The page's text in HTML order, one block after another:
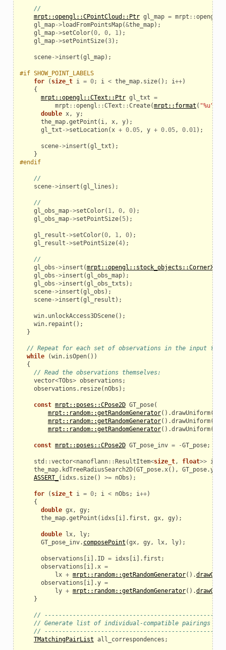
//
mrpt::opengl::CPointCloud::Ptr gl_map = mrpt ::opengl
gl_map->loadFromPointsMap(&the_map);
gl_map->setColor(0, 0, 1 );
gl_map->setPointSize(3);
scene->insert (gl_map);
#if SHOW_POINT_LABELS
for
( size_t i = 0; i < the_map. size(); i++)
{
mrpt::opengl::CText::Ptr gl_txt =
mrpt ::opengl ::CText ::Create(mrpt::format ( "%u"
double x, y;
the_map.getPoint ( i , x, y);
gl_txt ->setLocation( x + 0.05, y + 0.05, 0.01 );
scene->insert (gl_txt );
}
#endif
//
scene->insert (gl_lines );
//
gl_obs_map->setColor( 1 , 0, 0);
gl_obs_map->setPointSize( 5);
gl_result ->setColor(0, 1 , 0);
gl_result ->setPointSize(4);
//
gl_obs ->insert (mrpt::opengl::stock_objects::CornerXYZ
gl_obs ->insert (gl_obs_map);
gl_obs ->insert (gl_obs_txts );
scene->insert (gl_obs );
scene->insert (gl_result );
win. unlockAccess3DScene();
win. repaint ();
}
// Repeat for each set of observations in the input file
while
(win. isOpen())
{
// Read the observations themselves:
vector<TObs> observations ;
observations . resize( nObs );
const mrpt::poses::CPose2D GT_pose(
mrpt::random::getRandomGenerator().drawUniform(
mrpt::random::getRandomGenerator().drawUniform(
mrpt::random::getRandomGenerator().drawUniform(
const mrpt::poses::CPose2D GT_pose_inv = -GT_pose;
std ::vector<nanoflann::ResultItem<size_t, float>> idxs
the_map. kdTreeRadiusSearch2D(GT_pose. x(), GT_pose.y
ASSERT_
( idxs . size() >= nObs );
for ( size_t i = 0; i < nObs ; i++)
{
double gx, gy;
the_map.getPoint ( idxs [i ]. first , gx, gy);
double lx, ly;
GT_pose_inv. composePoint (gx, gy, lx, ly);
observations [i ]. ID = idxs [i ]. first ;
observations [i ]. x =
lx + mrpt::random::getRandomGenerator().
observations [i ].y =
ly + mrpt::random::getRandomGenerator().
}
//
// Generate list of individual-compatible pairings
//
TMatchingPairList all_correspondences ;